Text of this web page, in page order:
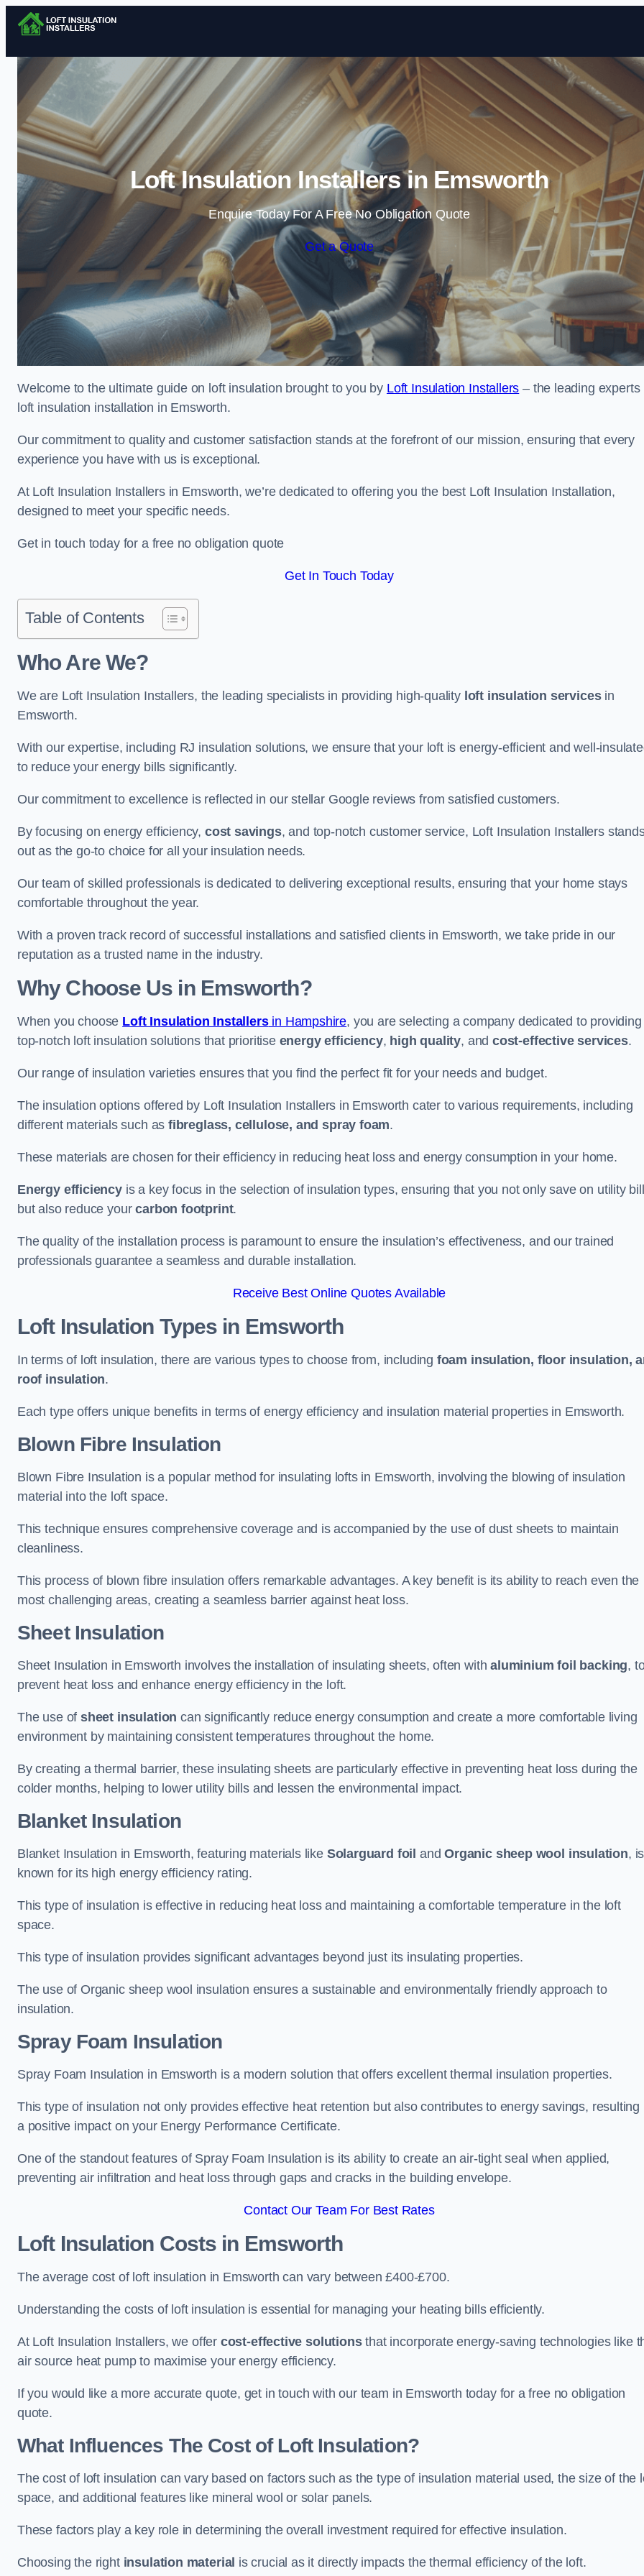
Skip to content
Loft Insulation Installers in Emsworth
Enquire Today For A Free No Obligation Quote
Get a Quote
Welcome to the ultimate guide on loft insulation brought to you by Loft Insulation Installers – the leading experts
loft insulation installation in Emsworth.
Our commitment to quality and customer satisfaction stands at the forefront of our mission, ensuring that every
experience you have with us is exceptional.
At Loft Insulation Installers in Emsworth, we’re dedicated to offering you the best Loft Insulation Installation,
designed to meet your specific needs.
Get in touch today for a free no obligation quote
Get In Touch Today
Table of Contents
Who Are We?
We are Loft Insulation Installers, the leading specialists in providing high-quality loft insulation servicesin
Emsworth.
With our expertise, including RJ insulation solutions, we ensure that your loft is energy-efficient and well-
to reduce your energy bills significantly.
Our commitment to excellence is reflected in our stellar Google reviews from satisfied customers.
By focusing on energy efficiency, cost savings, and top-notch customer service, Loft Insulation Installers
out as the go-to choice for all your insulation needs.
Our team of skilled professionals is dedicated to delivering exceptional results, ensuring that your home stays
comfortable throughout the year.
With a proven track record of successful installations and satisfied clients in Emsworth, we take pride in our
reputation as a trusted name in the industry.
Why Choose Us in Emsworth?
When you choose Loft Insulation Installersin Hampshire, you are selecting a company dedicated to providing
top-notch loft insulation solutions that prioritise energy efficiency, high quality, and cost-effective services.
Our range of insulation varieties ensures that you find the perfect fit for your needs and budget.
The insulation options offered by Loft Insulation Installers in Emsworth cater to various requirements, including
different materials such as fibreglass, cellulose, and spray foam.
These materials are chosen for their efficiency in reducing heat loss and energy consumption in your home.
Energy efficiencyis a key focus in the selection of insulation types, ensuring that you not only save on utility
but also reduce yourcarbon footprint.
The quality of the installation process is paramount to ensure the insulation’s effectiveness, and our trained
professionals guarantee a seamless and durable installation.
Receive Best Online Quotes Available
Loft Insulation Types in Emsworth
In terms of loft insulation, there are various types to choose from, including foam insulation, floor insulation,
roof insulation.
Each type offers unique benefits in terms of energy efficiency and insulation material properties in Emsworth.
Blown Fibre Insulation
Blown Fibre Insulation is a popular method for insulating lofts in Emsworth, involving the blowing of insulation
material into the loft space.
This technique ensures comprehensive coverage and is accompanied by the use of dust sheets to maintain
cleanliness.
This process of blown fibre insulation offers remarkable advantages. A key benefit is its ability to reach even the
most challenging areas, creating a seamless barrier against heat loss.
Sheet Insulation
Sheet Insulation in Emsworth involves the installation of insulating sheets, often withaluminium foil backing,
prevent heat loss and enhance energy efficiency in the loft.
The use ofsheet insulation can significantly reduce energy consumption and create a more comfortable living
environment by maintaining consistent temperatures throughout the home.
By creating a thermal barrier, these insulating sheets are particularly effective in preventing heat loss during the
colder months, helping to lower utility bills and lessen the environmental impact.
Blanket Insulation
Blanket Insulation in Emsworth, featuring materials like Solarguard foil andOrganic sheep wool insulation, is
known for its high energy efficiency rating.
This type of insulation is effective in reducing heat loss and maintaining a comfortable temperature in the loft
space.
This type of insulation provides significant advantages beyond just its insulating properties.
The use of Organic sheep wool insulation ensures a sustainable and environmentally friendly approach to
insulation.
Spray Foam Insulation
Spray Foam Insulation in Emsworth is a modern solution that offers excellent thermal insulation properties.
This type of insulation not only provides effective heat retention but also contributes to energy savings, resulting
a positive impact on your Energy Performance Certificate.
One of the standout features of Spray Foam Insulation is its ability to create an air-tight seal when applied,
preventing air infiltration and heat loss through gaps and cracks in the building envelope.
Contact Our Team For Best Rates
Loft Insulation Costs in Emsworth
The average cost of loft insulation in Emsworth can vary between £400-£700.
Understanding the costs of loft insulation is essential for managing your heating bills efficiently.
At Loft Insulation Installers, we offer cost-effective solutionsthat incorporate energy-saving technologies like
air source heat pump to maximise your energy efficiency.
If you would like a more accurate quote, get in touch with our team in Emsworth today for a free no obligation
quote.
What Influences The Cost of Loft Insulation?
The cost of loft insulation can vary based on factors such as the type of insulation material used, the size of the
space, and additional features like mineral wool or solar panels.
These factors play a key role in determining the overall investment required for effective insulation.
Choosing the right insulation material is crucial as it directly impacts the thermal efficiency of the loft.